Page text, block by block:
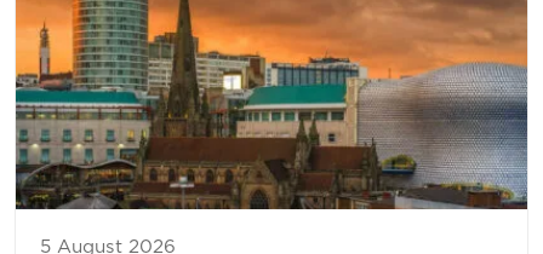
5 August 2026